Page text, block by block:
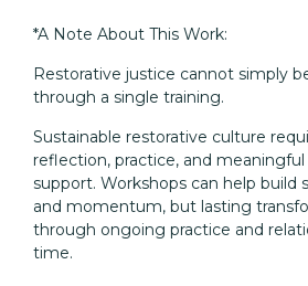
*A Note About This Work:
Restorative justice cannot simply
through a single training.
Sustainable restorative culture
reflection, practice, and
support. Workshops can help build
and momentum, but lasting
through ongoing practice and
time.